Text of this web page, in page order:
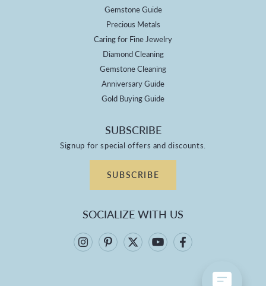
Gemstone Guide
Precious Metals
Caring for Fine Jewelry
Diamond Cleaning
Gemstone Cleaning
Anniversary Guide
Gold Buying Guide
SUBSCRIBE
Signup for special offers and discounts.
SUBSCRIBE
SOCIALIZE WITH US